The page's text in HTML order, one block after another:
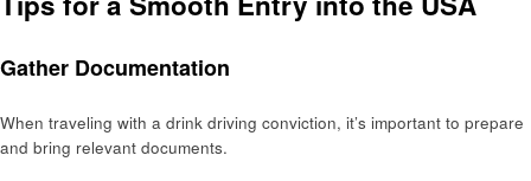
Gather Documentation
When traveling with a drink driving conviction, it’s important to prepare
and bring relevant documents.